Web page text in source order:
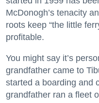
McDonogh’s tenacity
roots keep “the little
profitable.
You might say it’s
grandfather came to
started a boarding and
grandfather ran a fleet